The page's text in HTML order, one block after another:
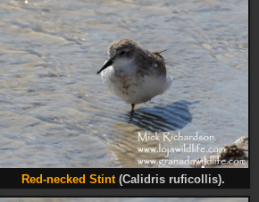
Red-necked Stint(Calidris ruficollis).